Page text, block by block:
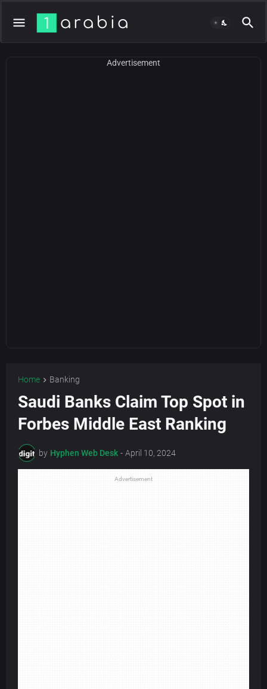
Advertisement
Home Banking
Saudi Banks Claim Top Spot in
Forbes Middle East Ranking
by Hyphen Web Desk - April 10, 2024
Advertisement